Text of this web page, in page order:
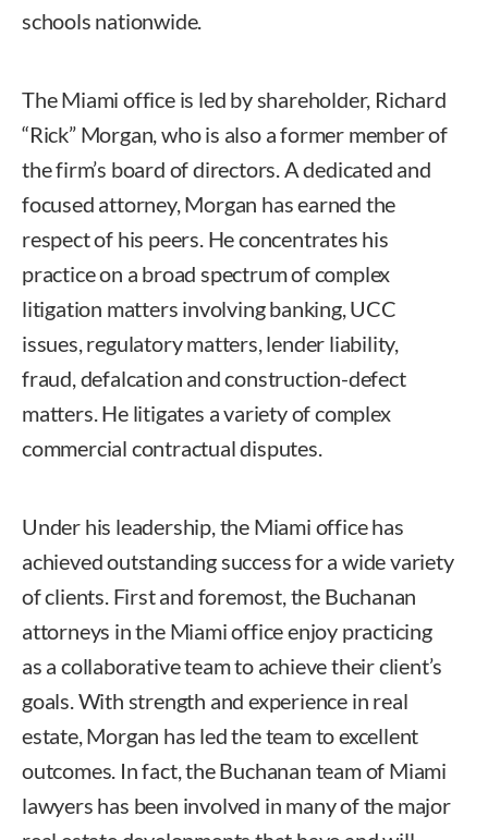
schools nationwide.
The Miami office is led by shareholder, Richard
“Rick” Morgan, who is also a former member of
the firm’s board of directors. A dedicated and
focused attorney, Morgan has earned the
respect of his peers. He concentrates his
practice on a broad spectrum of complex
litigation matters involving banking, UCC
issues, regulatory matters, lender liability,
fraud, defalcation and construction-defect
matters. He litigates a variety of complex
commercial contractual disputes.
Under his leadership, the Miami office has
achieved outstanding success for a wide variety
of clients. First and foremost, the Buchanan
attorneys in the Miami office enjoy practicing
as a collaborative team to achieve their client’s
goals. With strength and experience in real
estate, Morgan has led the team to excellent
outcomes. In fact, the Buchanan team of Miami
lawyers has been involved in many of the major